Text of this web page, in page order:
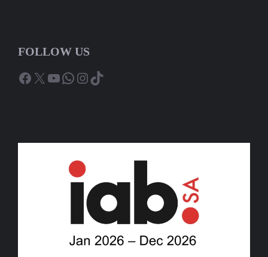
FOLLOW US
Facebook
X YouTube
WhatsApp
Instagram
TikTok